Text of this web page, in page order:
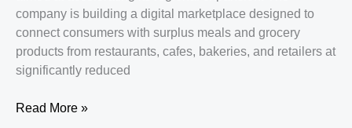
company is building a digital marketplace designed to
connect consumers with surplus meals and grocery
products from restaurants, cafes, bakeries, and retailers at
significantly reduced
Peekabox
Read More »